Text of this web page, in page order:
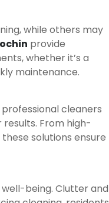
while others may
provide
whether it’s a
maintenance.
cleaners
From high-
solutions ensure
being. Clutter and